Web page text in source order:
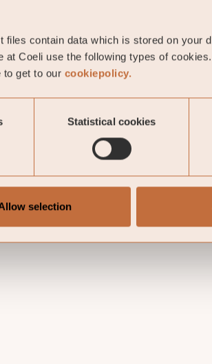
contain data which is stored on your
Coeli use the following types of
to get to our cookiepolicy.
Statistical cookies
selection